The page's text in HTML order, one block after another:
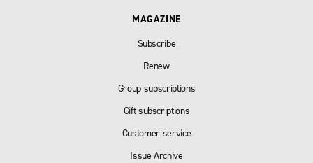
MAGAZINE
Subscribe
Renew
Group subscriptions
Gift subscriptions
Customer service
Issue Archive